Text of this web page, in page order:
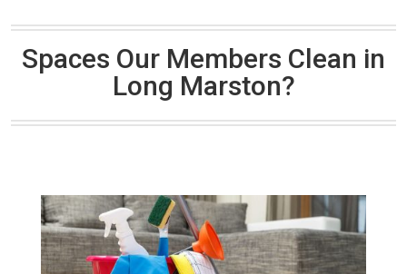
Spaces Our Members Clean in
Long Marston?